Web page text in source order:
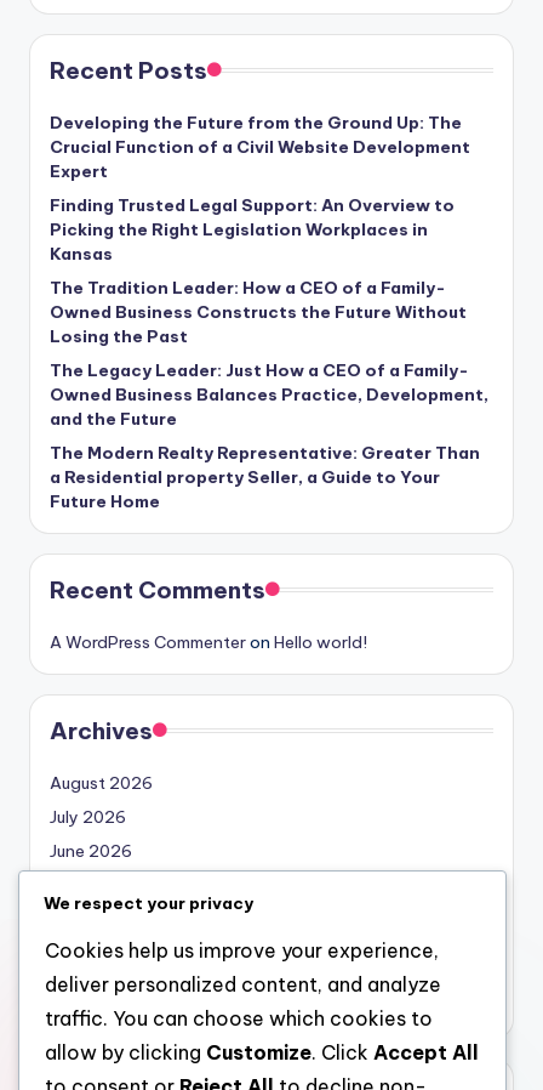
Recent Posts
Developing the Future from the Ground Up: The
Crucial Function of a Civil Website Development
Expert
Finding Trusted Legal Support: An Overview to
Picking the Right Legislation Workplaces in
Kansas
The Tradition Leader: How a CEO of a Family-
Owned Business Constructs the Future Without
Losing the Past
The Legacy Leader: Just How a CEO of a Family-
Owned Business Balances Practice, Development,
and the Future
The Modern Realty Representative: Greater Than
a Residential property Seller, a Guide to Your
Future Home
Recent Comments
A WordPress Commenteron Hello world!
Archives
August 2026
July 2026
June 2026
April 2026
March 2026
February 2026
We respect your privacy
Cookies help us improve your experience,
deliver personalized content, and analyze
traffic. You can choose which cookies to
allow by clicking Customize. Click Accept All